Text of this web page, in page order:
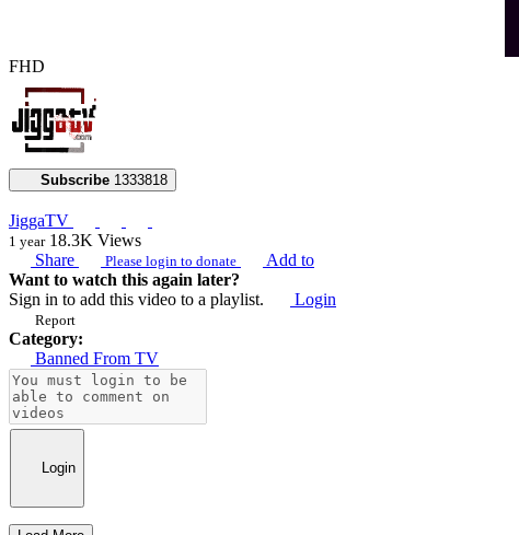
FHD
Subscribe 1333818
JiggaTV
1 year 18.3K Views
Share
Please login to donate
Add to
Want to watch this again later?
Sign in to add this video to a playlist.
Login
Report
Category:
Banned From TV
Login